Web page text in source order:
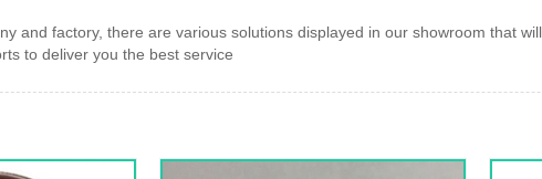
and factory, there are various solutions displayed in our showroom that
to deliver you the best service